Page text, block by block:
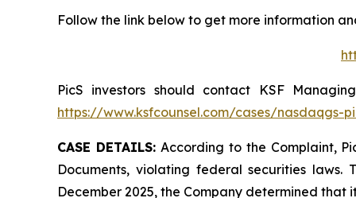
Follow the link below to get more information
PicS investors should contact KSF
https://www.ksfcounsel.com/cases/nasdaqgs-
CASE DETAILS:According to the Complaint,
Documents, violating federal securities
December 2025, the Company determined